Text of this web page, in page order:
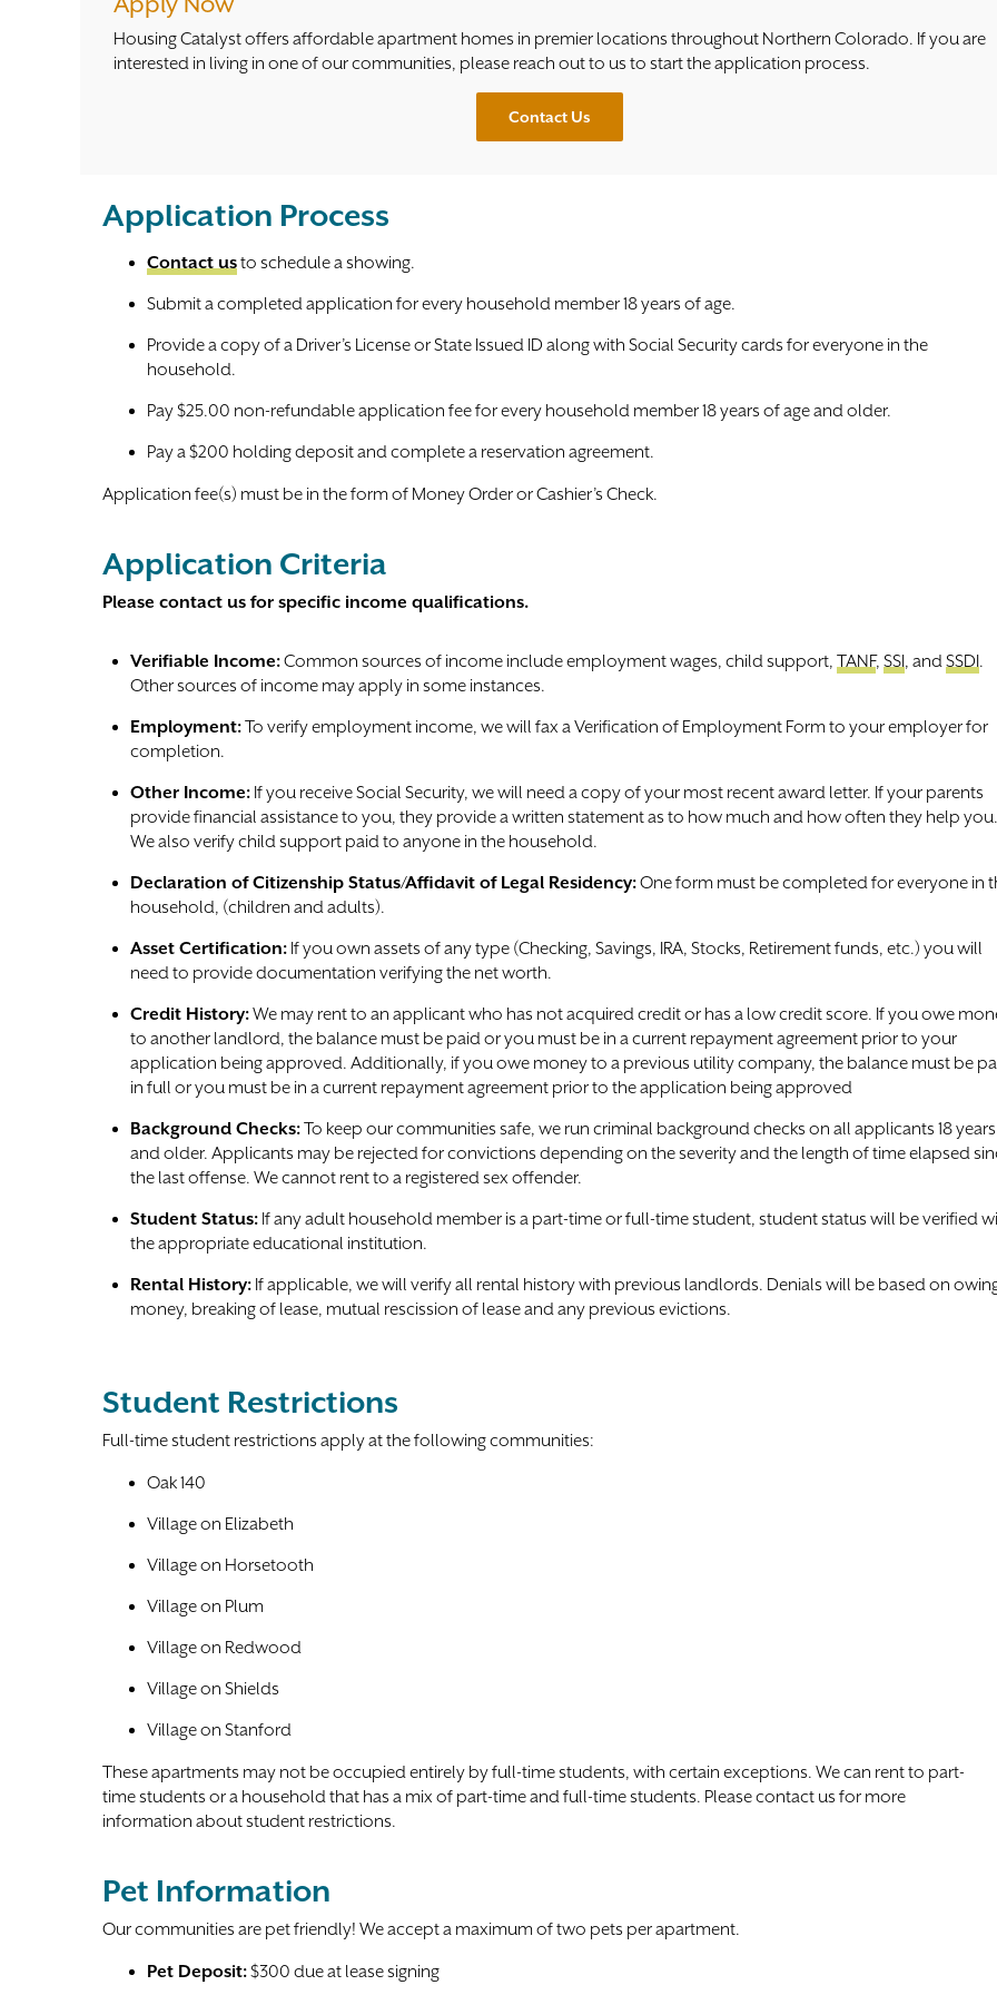
Housing Catalyst offers affordable apartment homes in premier locations throughout Northern Colorado. If you are
interested in living in one of our communities, please reach out to us to start the application process.
Contact Us
Application Process
Contact usto schedule a showing.
Submit a completed application for every household member 18 years of age.
Provide a copy of a Driver’s License or State Issued ID along with Social Security cards for everyone in the
household.
Pay $25.00 non-refundable application fee for every household member 18 years of age and older.
Pay a $200 holding deposit and complete a reservation agreement.
Application fee(s) must be in the form of Money Order or Cashier’s Check.
Application Criteria
Please contact us for specific income qualifications.
Verifiable Income:Common sources of income include employment wages, child support, TANF, SSI, and SSDI.
Other sources of income may apply in some instances.
Employment:To verify employment income, we will fax a Verification of Employment Form to your employer for
completion.
Other Income: If you receive Social Security, we will need a copy of your most recent award letter. If your parents
provide financial assistance to you, they provide a written statement as to how much and how often they help you.
We also verify child support paid to anyone in the household.
Declaration of Citizenship Status/Affidavit of Legal Residency:One form must be completed for everyone in
household, (children and adults).
Asset Certification: If you own assets of any type (Checking, Savings, IRA, Stocks, Retirement funds, etc.) you will
need to provide documentation verifying the net worth.
Credit History:We may rent to an applicant who has not acquired credit or has a low credit score. If you owe
to another landlord, the balance must be paid or you must be in a current repayment agreement prior to your
application being approved. Additionally, if you owe money to a previous utility company, the balance must be
in full or you must be in a current repayment agreement prior to the application being approved
Background Checks:To keep our communities safe, we run criminal background checks on all applicants 18 years
and older. Applicants may be rejected for convictions depending on the severity and the length of time elapsed
the last offense. We cannot rent to a registered sex offender.
Student Status: If any adult household member is a part-time or full-time student, student status will be verified
the appropriate educational institution.
Rental History: If applicable, we will verify all rental history with previous landlords. Denials will be based on
money, breaking of lease, mutual rescission of lease and any previous evictions.
Student Restrictions
Full-time student restrictions apply at the following communities:
Oak 140
Village on Elizabeth
Village on Horsetooth
Village on Plum
Village on Redwood
Village on Shields
Village on Stanford
These apartments may not be occupied entirely by full-time students, with certain exceptions. We can rent to part-
time students or a household that has a mix of part-time and full-time students. Please contact us for more
information about student restrictions.
Pet Information
Our communities are pet friendly! We accept a maximum of two pets per apartment.
Pet Deposit:$300 due at lease signing